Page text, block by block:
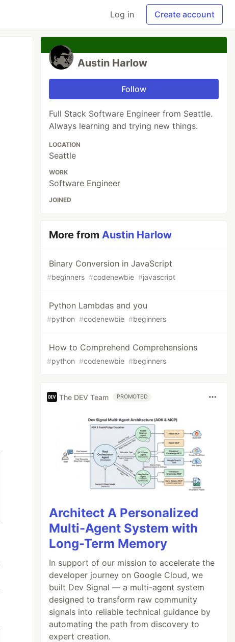
Log in Create account
Austin Harlow
Follow
Full Stack Software Engineer from Seattle.
Always learning and trying new things.
LOCATION
Seattle
WORK
Software Engineer
JOINED
More fromAustin Harlow
Binary Conversion in JavaScript
#beginners #codenewbie #javascript
Python Lambdas and you
#python #codenewbie #beginners
How to Comprehend Comprehensions
#python #codenewbie #beginners
The DEV Team PROMOTED
Architect A Personalized
Multi-Agent System with
Long-Term Memory
In support of our mission to accelerate the
developer journey on Google Cloud, we
built Dev Signal — a multi-agent system
designed to transform raw community
signals into reliable technical guidance by
automating the path from discovery to
expert creation.